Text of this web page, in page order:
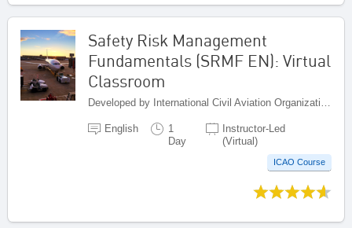
Safety Risk Management
Fundamentals (SRMF EN): Virtual
Classroom
English
1
Day
Instructor-Led
(Virtual)
ICAO Course